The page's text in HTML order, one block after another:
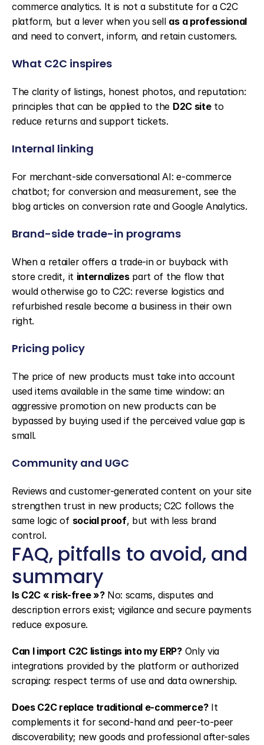
commerce analytics. It is not a substitute for a C2C
platform, but a lever when you sell as a professional
and need to convert, inform, and retain customers.
What C2C inspires
The clarity of listings, honest photos, and reputation:
principles that can be applied to the D2C site to
reduce returns and support tickets.
Internal linking
For merchant-side conversational AI: e-commerce
chatbot; for conversion and measurement, see the
blog articles on conversion rate and Google Analytics.
Brand-side trade-in programs
When a retailer offers a trade-in or buyback with
store credit, it internalizes part of the flow that
would otherwise go to C2C: reverse logistics and
refurbished resale become a business in their own
right.
Pricing policy
The price of new products must take into account
used items available in the same time window: an
aggressive promotion on new products can be
bypassed by buying used if the perceived value gap is
small.
Community and UGC
Reviews and customer-generated content on your site
strengthen trust in new products; C2C follows the
same logic of social proof, but with less brand
control.
FAQ, pitfalls to avoid, and
summary
Is C2C « risk-free »? No: scams, disputes and
description errors exist; vigilance and secure payments
reduce exposure.
Can I import C2C listings into my ERP? Only via
integrations provided by the platform or authorized
scraping: respect terms of use and data ownership.
Does C2C replace traditional e-commerce? It
complements it for second-hand and peer-to-peer
discoverability; new goods and professional after-sales